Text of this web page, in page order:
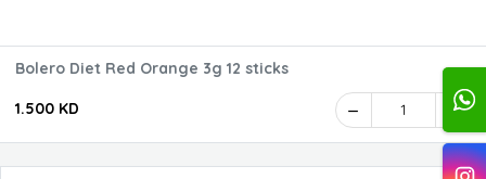
Bolero Diet Red Orange 3g 12 sticks
1.500 KD 1